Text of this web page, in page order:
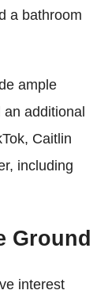
a bathroom
ample
additional
Caitlin
including
Ground
interest